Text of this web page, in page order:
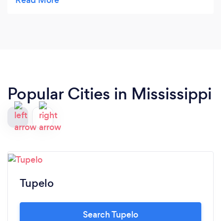
over a year. When she cleaned the first time it was
Popular Cities in Mississippi
Tupelo
Search Tupelo